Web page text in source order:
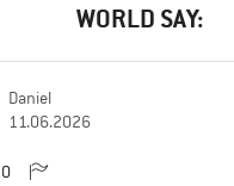
WORLD SAY:
Daniel
11.06.2026
0